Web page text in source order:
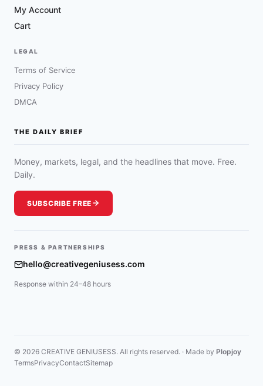
My Account
Cart
LEGAL
Terms of Service
Privacy Policy
DMCA
THE DAILY BRIEF
Money, markets, legal, and the headlines that move. Free.
Daily.
SUBSCRIBE FREE
PRESS & PARTNERSHIPS
hello@creativegeniusess.com
Response within 24–48 hours
© 2026 CREATIVE GENIUSESS. All rights reserved. · Made by Plopjoy
TermsPrivacyContactSitemap